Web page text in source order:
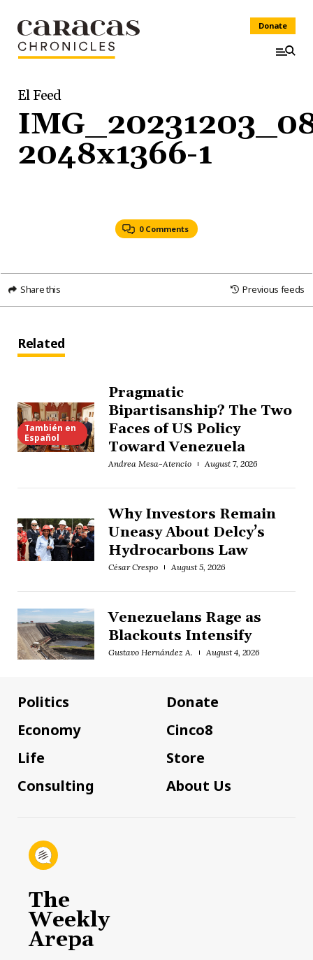
Donate
El Feed
2048x1366-1
0 Comments
Share this Previous feeds
Related
También en
Español
Pragmatic
Bipartisanship? The Two
Faces of US Policy
Toward Venezuela
Andrea Mesa-Atencio August 7, 2026
Why Investors Remain
Uneasy About Delcy’s
Hydrocarbons Law
César Crespo August 5, 2026
Venezuelans Rage as
Blackouts Intensify
Gustavo Hernández A. August 4, 2026
Politics
Economy
Life
Consulting
Donate
Cinco8
Store
About Us
The
Weekly
Arepa